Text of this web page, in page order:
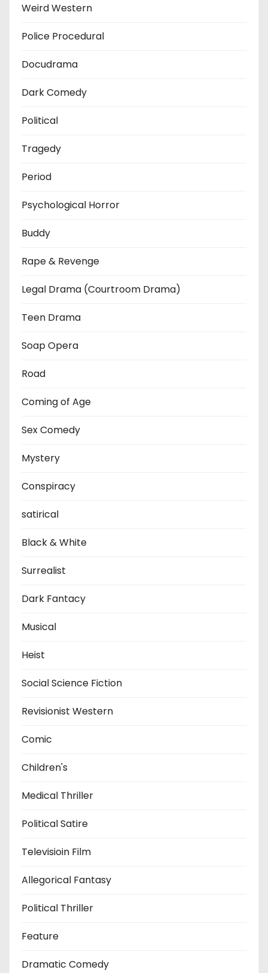
Weird Western
Police Procedural
Docudrama
Dark Comedy
Political
Tragedy
Period
Psychological Horror
Buddy
Rape & Revenge
Legal Drama (Courtroom Drama)
Teen Drama
Soap Opera
Road
Coming of Age
Sex Comedy
Mystery
Conspiracy
satirical
Black & White
Surrealist
Dark Fantacy
Musical
Heist
Social Science Fiction
Revisionist Western
Comic
Children's
Medical Thriller
Political Satire
Televisioin Film
Allegorical Fantasy
Political Thriller
Feature
Dramatic Comedy